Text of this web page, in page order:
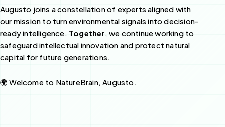
Augusto joins a constellation of experts aligned with
our mission to turn environmental signals into decision-
ready intelligence. Together , we continue working to
safeguard intellectual innovation and protect natural
capital for future generations.
🌍 Welcome to NatureBrain, Augusto.